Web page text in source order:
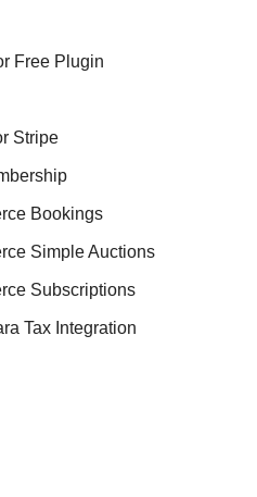
Free Plugin
Stripe
Bookings
Simple Auctions
Subscriptions
Tax Integration